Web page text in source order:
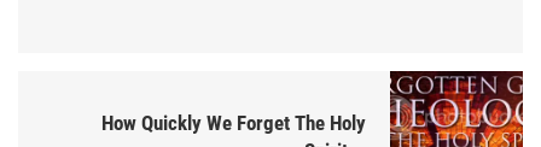
How Quickly We Forget The Holy